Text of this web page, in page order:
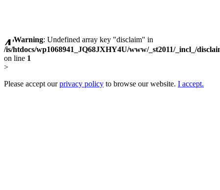
Warning: Undefined array key "disclaim" in
/is/htdocs/wp1068941_JQ68JXHY4U/www/_st2011/_incl_/
on line 1
>
Please accept ourprivacy policy to browse our website. I accept.